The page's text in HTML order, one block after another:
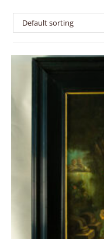
Default sorting